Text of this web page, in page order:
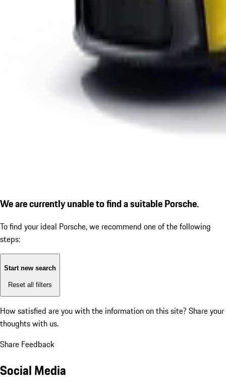
We are currently unable to find a suitable Porsche.
To find your ideal Porsche, we recommend one of the following
steps:
Start new search
Reset all filters
How satisfied are you with the information on this site? Share your
thoughts with us.
Share Feedback
Social Media